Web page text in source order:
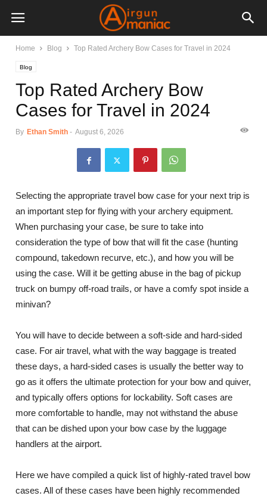
Home Blog Top Rated Archery Bow Cases for Travel in 2024
Blog
Top Rated Archery Bow
Cases for Travel in 2024
By Ethan Smith - August 6, 2026
Selecting the appropriate travel bow case for your next trip is
an important step for flying with your archery equipment.
When purchasing your case, be sure to take into
consideration the type of bow that will fit the case (hunting
compound, takedown recurve, etc.), and how you will be
using the case. Will it be getting abuse in the bag of pickup
truck on bumpy off-road trails, or have a comfy spot inside a
minivan?
You will have to decide between a soft-side and hard-sided
case. For air travel, what with the way baggage is treated
these days, a hard-sided cases is usually the better way to
go as it offers the ultimate protection for your bow and quiver,
and typically offers options for lockability. Soft cases are
more comfortable to handle, may not withstand the abuse
that can be dished upon your bow case by the luggage
handlers at the airport.
Here we have compiled a quick list of highly-rated travel bow
cases. All of these cases have been highly recommended